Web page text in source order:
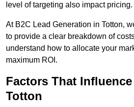
level of targeting also impact pricing.
At B2C Lead Generation in Totton,
to provide a clear breakdown of
understand how to allocate your
maximum ROI.
Factors That
Totton